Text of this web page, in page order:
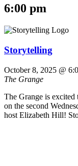
6:00 pm
Storytelling
October 8, 2025 @
The Grange
The Grange is
on the second
host Elizabeth Hill!